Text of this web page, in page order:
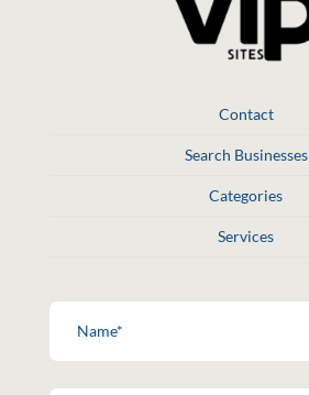
Contact
Search Businesses
Categories
Services